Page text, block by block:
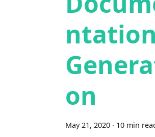
ntation
on
May 21, 2020 · 10 min